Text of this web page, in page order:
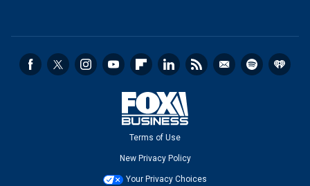
Terms of Use
New Privacy Policy
Your Privacy Choices